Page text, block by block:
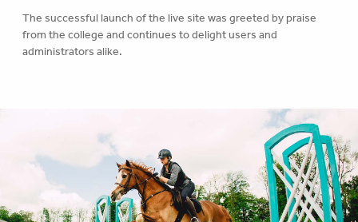
The successful launch of the live site was greeted by praise
from the college and continues to delight users and
administrators alike.